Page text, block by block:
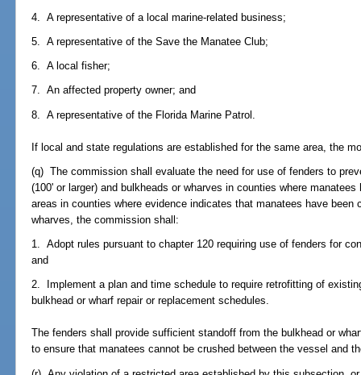
4. A representative of a local marine-related business;
5. A representative of the Save the Manatee Club;
6. A local fisher;
7. An affected property owner; and
8. A representative of the Florida Marine Patrol.
If local and state regulations are established for the same area, the
(q) The commission shall evaluate the need for use of fenders to
(100' or larger) and bulkheads or wharves in counties where
areas in counties where evidence indicates that manatees have been
wharves, the commission shall:
1. Adopt rules pursuant to chapter 120 requiring use of fenders for
and
2. Implement a plan and time schedule to require retrofitting of
bulkhead or wharf repair or replacement schedules.
The fenders shall provide sufficient standoff from the bulkhead or
to ensure that manatees cannot be crushed between the vessel and